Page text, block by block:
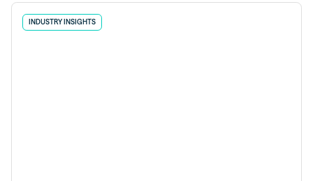
INDUSTRY INSIGHTS